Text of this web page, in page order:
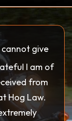
cannot give
I am of
from
Hog Law.